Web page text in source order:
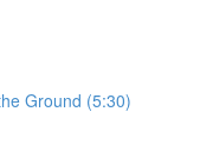
Ground (5:30)